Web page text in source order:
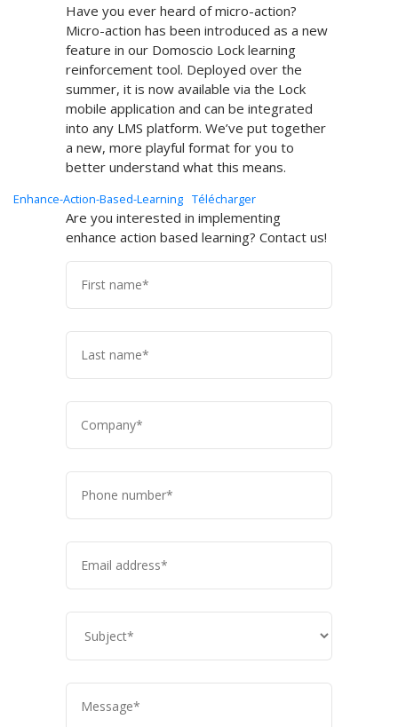
Have you ever heard of micro-action?
Micro-action has been introduced as a new
feature in our Domoscio Lock learning
reinforcement tool. Deployed over the
summer, it is now available via the Lock
mobile application and can be integrated
into any LMS platform. We’ve put together
a new, more playful format for you to
better understand what this means.
Enhance-Action-Based-Learning Télécharger
Are you interested in implementing
enhance action based learning? Contact us!